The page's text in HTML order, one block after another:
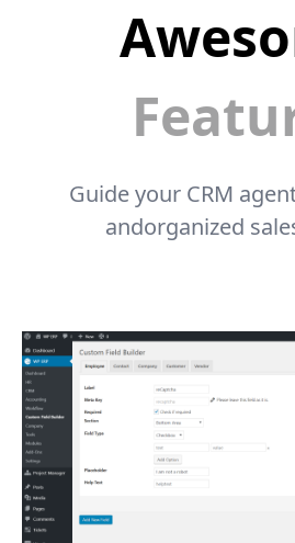
Guide your CRM
andorganized